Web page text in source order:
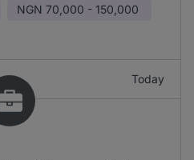
NGN 70,000 - 150,000
Today